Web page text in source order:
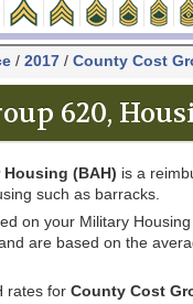
/ 2017 / County Cost
620,
(BAH) is a
such as barracks.
on your Military
are based on the
rates for County Cost